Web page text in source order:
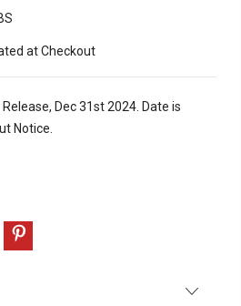
at Checkout
Dec 31st 2024. Date is
Notice.